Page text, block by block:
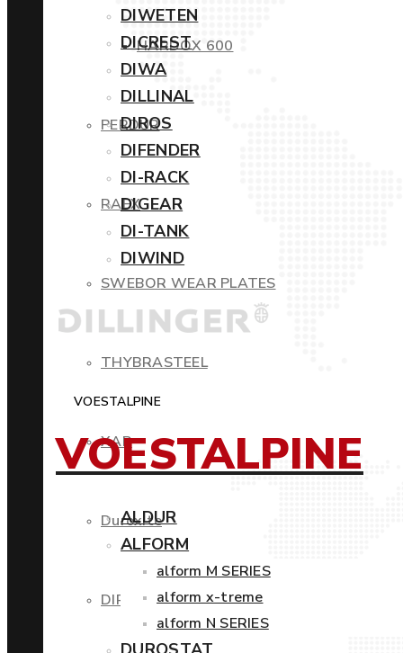
HARDOX 600
PERDUR
RAEX
SWEBOR WEAR PLATES
THYBRASTEEL
XAR
Duroxite
DIROS
DIWETEN
DICREST
DIWA
DILLINAL
DIROS
DIFENDER
DI-RACK
DIGEAR
DI-TANK
DIWIND
VOESTALPINE
VOESTALPINE
ALDUR
ALFORM
alform M SERIES
alform x-treme
alform N SERIES